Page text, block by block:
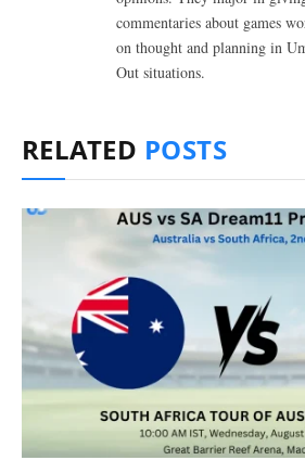
commentaries about games
on thought and planning in
Out situations.
RELATED POSTS